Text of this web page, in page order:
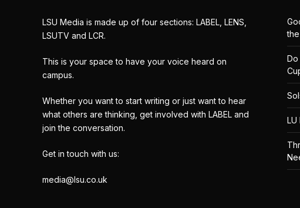
LSU Media is made up of four sections: LABEL, LENS,
LSUTV and LCR.
This is your space to have your voice heard on
campus.
Whether you want to start writing or just want to hear
what others are thinking, get involved with LABEL and
join the conversation.
Get in touch with us:
media@lsu.co.uk
Do
LU